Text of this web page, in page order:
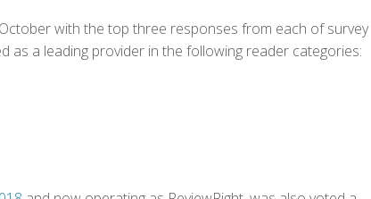
with the top three responses from each of survey
as a leading provider in the following reader categories: